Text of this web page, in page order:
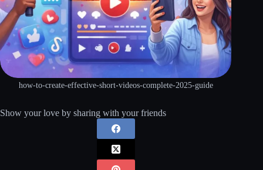
how-to-create-effective-short-videos-complete-2025-guide
Show your love by sharing with your friends